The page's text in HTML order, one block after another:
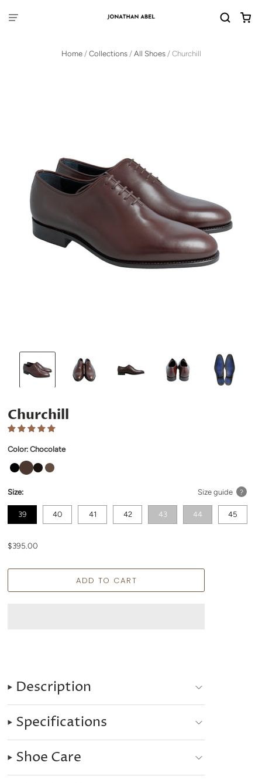
Home / Collections / All Shoes / Churchill
Churchill
Color:Chocolate
Size: Size guide ?
39 40 41 42 43 44 45
$395.00
Description
Specifications
Shoe Care